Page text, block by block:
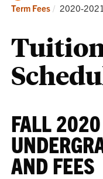
Home
Term Fees
Current:
2020-
Tuition
FALL
AND FEES